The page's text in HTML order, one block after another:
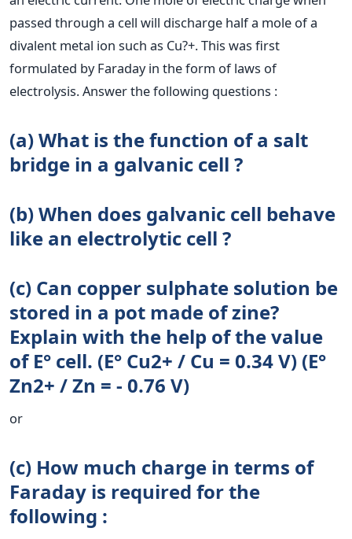
passed through a cell will discharge half a mole of a
divalent metal ion such as Cu?+. This was first
formulated by Faraday in the form of laws of
electrolysis. Answer the following questions :
(a) What is the function of a salt
bridge in a galvanic cell ?
(b) When does galvanic cell behave
like an electrolytic cell ?
(c) Can copper sulphate solution be
stored in a pot made of zine?
Explain with the help of the value
of E° cell. (E° Cu2+ / Cu = 0.34 V) (E°
Zn2+ / Zn = - 0.76 V)
or
(c) How much charge in terms of
Faraday is required for the
following :